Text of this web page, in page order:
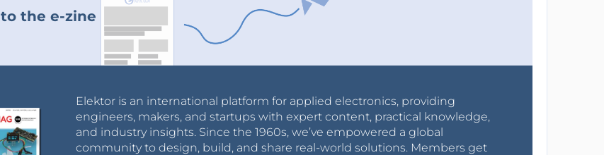
to the e-zine
Elektor is an international platform for applied electronics, providing
engineers, makers, and startups with expert content, practical knowledge,
and industry insights. Since the 1960s, we’ve empowered a global
community to design, build, and share real-world solutions. Members get